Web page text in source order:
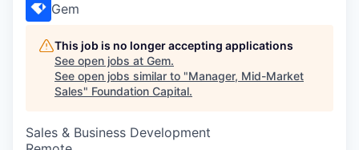
Gem
This job is no longer accepting applications
See open jobs at Gem.
See open jobs similar to "Manager, Mid-Market
Sales" Foundation Capital.
Sales & Business Development